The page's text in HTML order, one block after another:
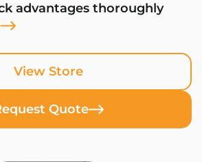
View Store
Quote
advantages thoroughly